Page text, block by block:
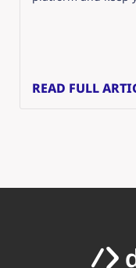
READ FULL